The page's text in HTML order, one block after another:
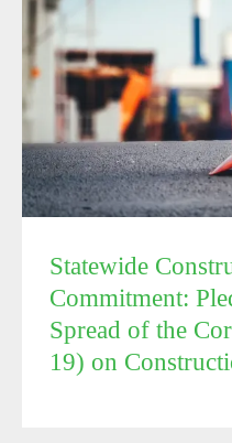
Statewide Construction
to Reduce the Spread
on
Statewide
Commitment:
Spread of the
19) on